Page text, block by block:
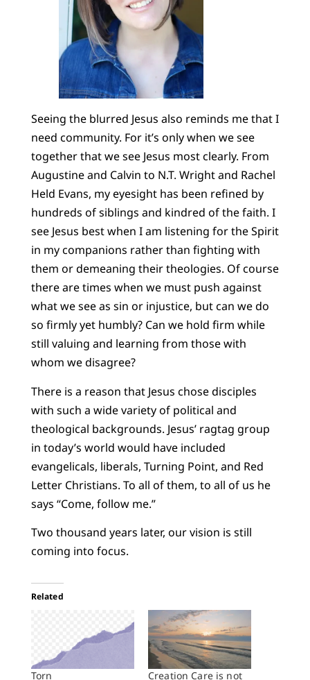
Seeing the blurred Jesus also reminds me that I
need community. For it’s only when we see
together that we see Jesus most clearly. From
Augustine and Calvin to N.T. Wright and Rachel
Held Evans, my eyesight has been refined by
hundreds of siblings and kindred of the faith. I
see Jesus best when I am listening for the Spirit
in my companions rather than fighting with
them or demeaning their theologies. Of course
there are times when we must push against
what we see as sin or injustice, but can we do
so firmly yet humbly? Can we hold firm while
still valuing and learning from those with
whom we disagree?
There is a reason that Jesus chose disciples
with such a wide variety of political and
theological backgrounds. Jesus’ ragtag group
in today’s world would have included
evangelicals, liberals, Turning Point, and Red
Letter Christians. To all of them, to all of us he
says “Come, follow me.”
Two thousand years later, our vision is still
coming into focus.
Related
Torn
Creation Care is not